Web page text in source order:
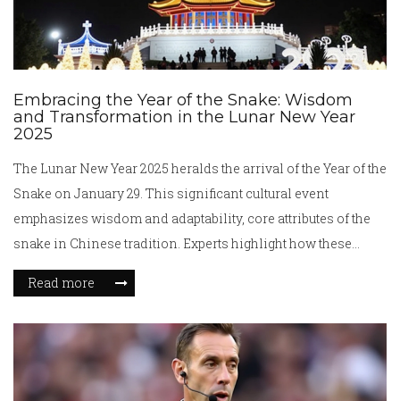
Embracing the Year of the Snake: Wisdom
and Transformation in the Lunar New Year
2025
The Lunar New Year 2025 heralds the arrival of the Year of the
Snake on January 29. This significant cultural event
emphasizes wisdom and adaptability, core attributes of the
snake in Chinese tradition. Experts highlight how these
qualities can guide personal growth and resilience.
Celebrations will focus on strengthening familial bonds and
opportunities for transformation and overcoming
challenges.
Read more